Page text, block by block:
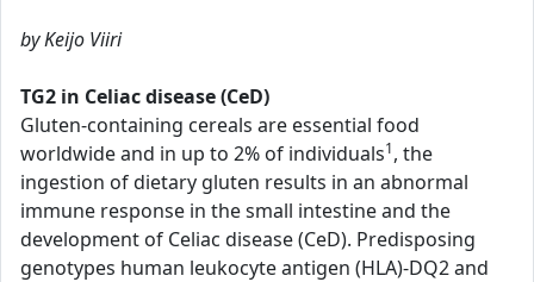
by Keijo Viiri
TG2 in Celiac disease (CeD)
Gluten-containing cereals are essential food
worldwide and in up to 2% of individuals1, the
ingestion of dietary gluten results in an abnormal
immune response in the small intestine and the
development of Celiac disease (CeD). Predisposing
genotypes human leukocyte antigen (HLA)-DQ2 and